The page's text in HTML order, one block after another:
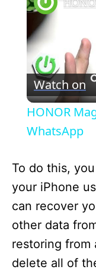
Watch on
HONOR
WhatsApp
To do this,
your iPhone
can recover
other data
restoring from
delete all of